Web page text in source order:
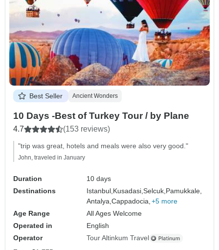
Best Seller Ancient Wonders
10 Days -Best of Turkey Tour / by Plane
4.7 (153 reviews)
"trip was great, hotels and meals were also very good."
John, traveled in January
Duration
10 days
Destinations
Istanbul, Kusadasi,Selcuk, Pamukkale,
Antalya,Cappadocia, +5 more
Age Range
All Ages Welcome
Operated in
English
Operator
Tour Altinkum Travel